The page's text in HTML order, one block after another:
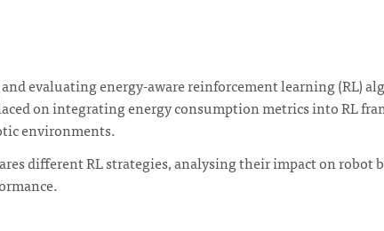
evaluating energy-aware reinforcement learning (RL)
on integrating energy consumption metrics into RL
environments.
different RL strategies, analysing their impact on robot